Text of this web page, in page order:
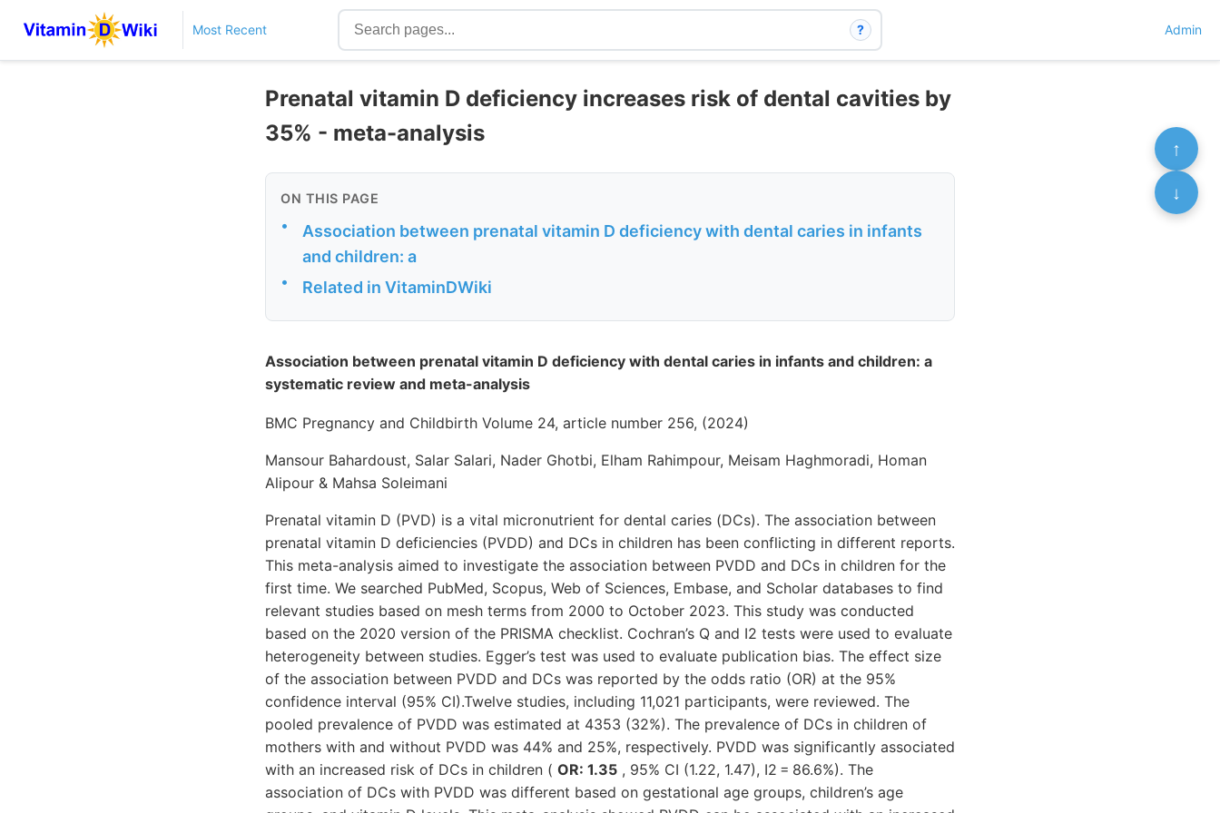
Most Recent ? Admin
Prenatal vitamin D deficiency increases risk of dental cavities by
35% - meta-analysis
ON THIS PAGE
•
Association between prenatal vitamin D deficiency with dental caries in infants
and children: a
• Related in VitaminDWiki
Association between prenatal vitamin D deficiency with dental caries in infants and children: a
systematic review and meta-analysis
BMC Pregnancy and Childbirth Volume 24, article number 256, (2024)
Mansour Bahardoust, Salar Salari, Nader Ghotbi, Elham Rahimpour, Meisam Haghmoradi, Homan
Alipour & Mahsa Soleimani
Prenatal vitamin D (PVD) is a vital micronutrient for dental caries (DCs). The association between
prenatal vitamin D deficiencies (PVDD) and DCs in children has been conflicting in different reports.
This meta-analysis aimed to investigate the association between PVDD and DCs in children for the
first time. We searched PubMed, Scopus, Web of Sciences, Embase, and Scholar databases to find
relevant studies based on mesh terms from 2000 to October 2023. This study was conducted
based on the 2020 version of the PRISMA checklist. Cochran’s Q and I2 tests were used to evaluate
heterogeneity between studies. Egger’s test was used to evaluate publication bias. The effect size
of the association between PVDD and DCs was reported by the odds ratio (OR) at the 95%
confidence interval (95% CI).Twelve studies, including 11,021 participants, were reviewed. The
pooled prevalence of PVDD was estimated at 4353 (32%). The prevalence of DCs in children of
mothers with and without PVDD was 44% and 25%, respectively. PVDD was significantly associated
with an increased risk of DCs in children ( OR: 1.35 , 95% CI (1.22, 1.47), I2 = 86.6%). The
association of DCs with PVDD was different based on gestational age groups, children’s age
↑
↓